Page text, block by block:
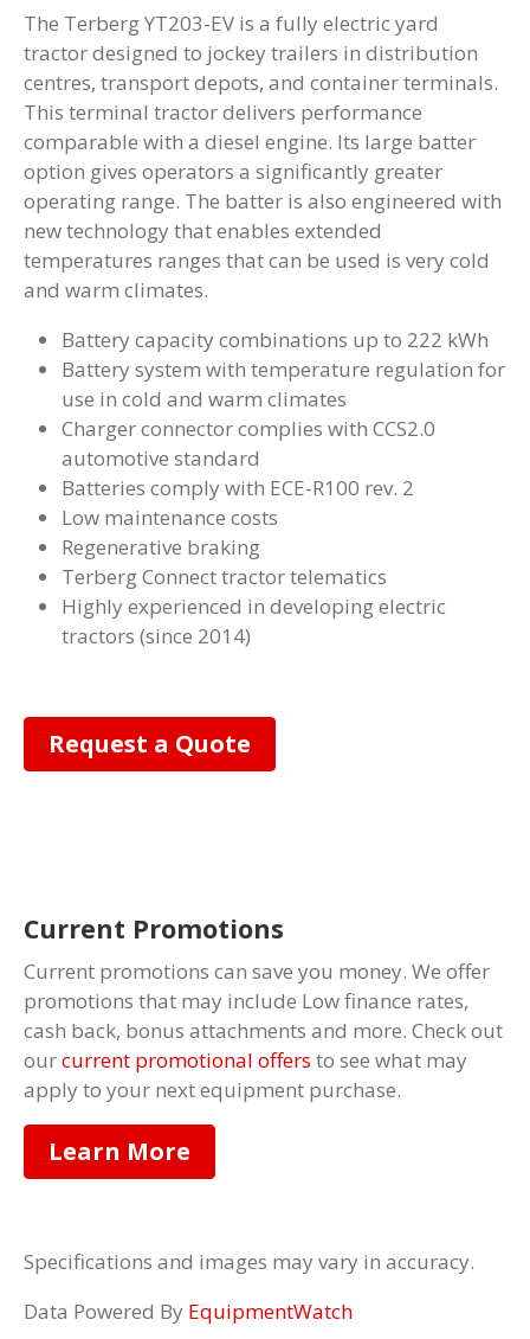
The Terberg YT203-EV is a fully electric yard
tractor designed to jockey trailers in distribution
centres, transport depots, and container terminals.
This terminal tractor delivers performance
comparable with a diesel engine. Its large batter
option gives operators a significantly greater
operating range. The batter is also engineered with
new technology that enables extended
temperatures ranges that can be used is very cold
and warm climates.
Battery capacity combinations up to 222 kWh
Battery system with temperature regulation for
use in cold and warm climates
Charger connector complies with CCS2.0
automotive standard
Batteries comply with ECE-R100 rev. 2
Low maintenance costs
Regenerative braking
Terberg Connect tractor telematics
Highly experienced in developing electric
tractors (since 2014)
Request a Quote
Current Promotions
Current promotions can save you money. We offer
promotions that may include Low finance rates,
cash back, bonus attachments and more. Check out
ourcurrent promotional offers to see what may
apply to your next equipment purchase.
Learn More
Specifications and images may vary in accuracy.
Data Powered By EquipmentWatch